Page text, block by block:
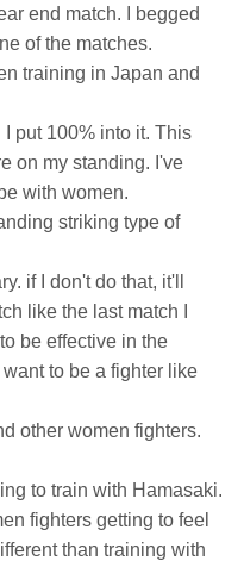
end match. I begged
of the matches.
training in Japan and
I put 100% into it. This
on my standing. I've
with women.
striking type of
if I don't do that, it'll
like the last match I
be effective in the
to be a fighter like
other women fighters.
to train with Hamasaki.
fighters getting to feel
than training with